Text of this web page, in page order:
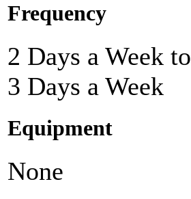
Frequency
2 Days a Week to
3 Days a Week
Equipment
None